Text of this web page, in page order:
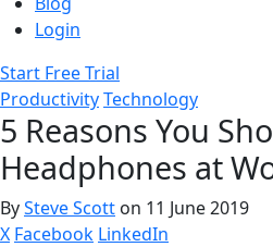
Login
Start Free Trial
ProductivityTechnology
5 Reasons You
Headphones at
BySteve Scott on 11 June 2019
X Facebook LinkedIn